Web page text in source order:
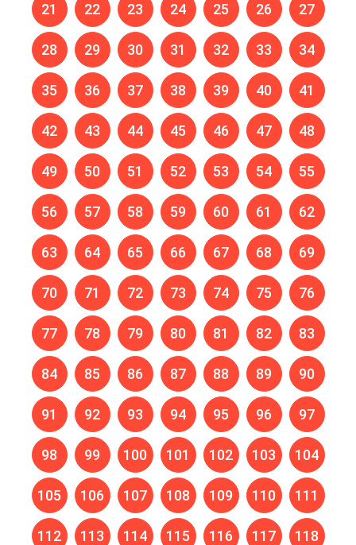
21 22 23 24 25 26 27
28 29 30 31 32 33 34
35 36 37 38 39 40 41
42 43 44 45 46 47 48
49 50 51 52 53 54 55
56 57 58 59 60 61 62
63 64 65 66 67 68 69
70 71 72 73 74 75 76
77 78 79 80 81 82 83
84 85 86 87 88 89 90
91 92 93 94 95 96 97
98 99 100 101 102 103 104
105 106 107 108 109 110 111
112 113 114 115 116 117 118